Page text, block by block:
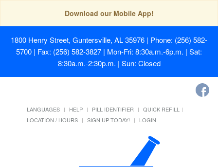
Download our Mobile App!
1800 Henry Street, Guntersville, AL 35976 | Phone: (256) 582-
5700 | Fax: (256) 582-3827 | Mon-Fri: 8:30a.m.-6p.m. | Sat:
8:30a.m.-2:30p.m. | Sun: Closed
LANGUAGES HELP PILL IDENTIFIER
QUICK REFILL
LOCATION / HOURS
SIGN UP TODAY! LOGIN